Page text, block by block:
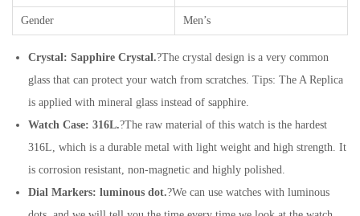
Gender Men’s
Crystal: Sapphire Crystal.?The crystal design is a very common
glass that can protect your watch from scratches. Tips: The A Replica
is applied with mineral glass instead of sapphire.
Watch Case: 316L.?The raw material of this watch is the hardest
316L, which is a durable metal with light weight and high strength. It
is corrosion resistant, non-magnetic and highly polished.
Dial Markers: luminous dot.?We can use watches with luminous